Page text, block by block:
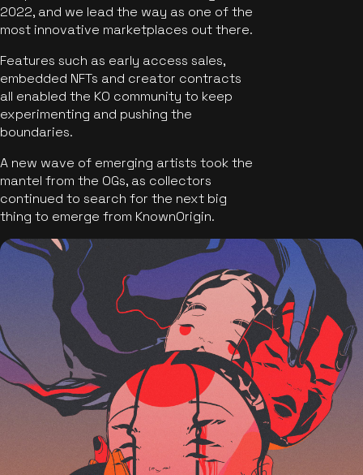
2022, and we lead the way as one of the
most innovative marketplaces out there.
Features such as early access sales,
embedded NFTs and creator contracts
all enabled the KO community to keep
experimenting and pushing the
boundaries.
A new wave of emerging artists took the
mantel from the OGs, as collectors
continued to search for the next big
thing to emerge from KnownOrigin.